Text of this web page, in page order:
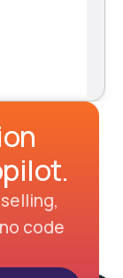
code